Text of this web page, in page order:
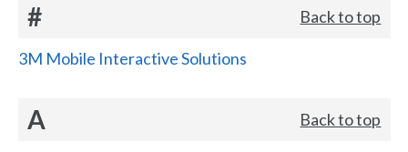
# Back to top
3M Mobile Interactive Solutions
A Back to top